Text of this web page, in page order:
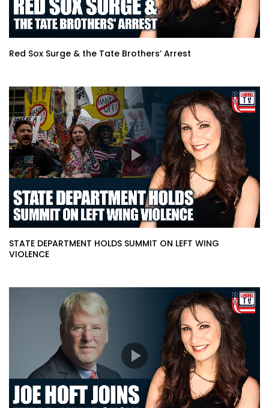
Red Sox Surge & the Tate Brothers’ Arrest
STATE DEPARTMENT HOLDS SUMMIT ON LEFT WING
VIOLENCE